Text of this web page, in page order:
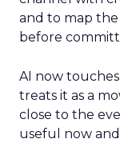
and to map
before
AI now
treats it as a
close to the
useful now